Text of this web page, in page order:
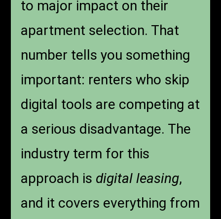
to major impact on their
apartment selection. That
number tells you something
important: renters who skip
digital tools are competing at
a serious disadvantage. The
industry term for this
approach is digital leasing,
and it covers everything from